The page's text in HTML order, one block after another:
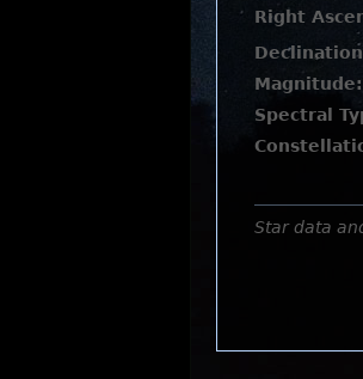
Right
Magnitude:
Spectral
Star data